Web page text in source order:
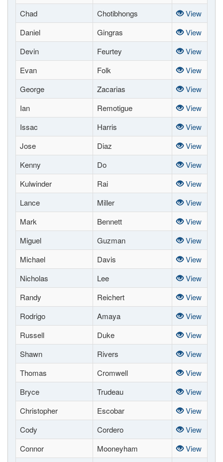
Chad
Chotibhongs
View
Daniel
Gingras
View
Devin
Feurtey
View
Evan
Folk
View
George
Zacarias
View
Ian
Remotigue
View
Issac
Harris
View
Jose
Diaz
View
Kenny
Do
View
Kulwinder
Rai
View
Lance
Miller
View
Mark
Bennett
View
Miguel
Guzman
View
Michael
Davis
View
Nicholas
Lee
View
Randy
Reichert
View
Rodrigo
Amaya
View
Russell
Duke
View
Shawn
Rivers
View
Thomas
Cromwell
View
Bryce
Trudeau
View
Christopher
Escobar
View
Cody
Cordero
View
Connor
Mooneyham View